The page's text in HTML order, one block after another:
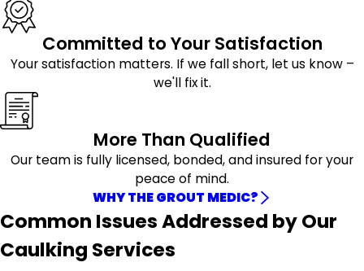
Committed to Your Satisfaction
Your satisfaction matters. If we fall short, let us know –
we'll fix it.
More Than Qualified
Our team is fully licensed, bonded, and insured for your
peace of mind.
WHY THE GROUT MEDIC?
Common Issues Addressed by Our
Caulking Services